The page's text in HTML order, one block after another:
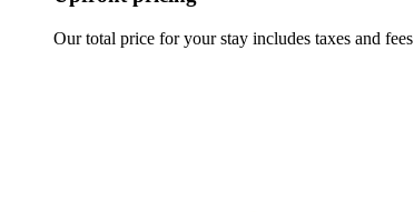
Our total price for your stay includes taxes and fees